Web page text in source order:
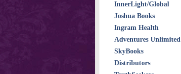
InnerLight/Global
Joshua Books
Ingram Health
Adventures Unlimited
SkyBooks
Distributors